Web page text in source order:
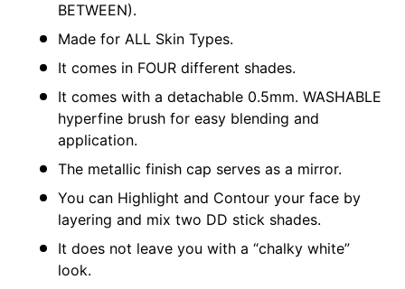
BETWEEN).
Made for ALL Skin Types.
It comes in FOUR different shades.
It comes with a detachable 0.5mm. WASHABLE
hyperfine brush for easy blending and
application.
The metallic finish cap serves as a mirror.
You can Highlight and Contour your face by
layering and mix two DD stick shades.
It does not leave you with a “chalky white”
look.